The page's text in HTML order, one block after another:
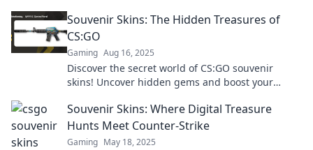
Souvenir Skins: The Hidden Treasures of
CS:GO
Gaming Aug 16, 2025
Discover the secret world of CS:GO souvenir
skins! Uncover hidden gems and boost your
Souvenir Skins: Where Digital Treasure
Hunts Meet Counter-Strike
Gaming May 18, 2025